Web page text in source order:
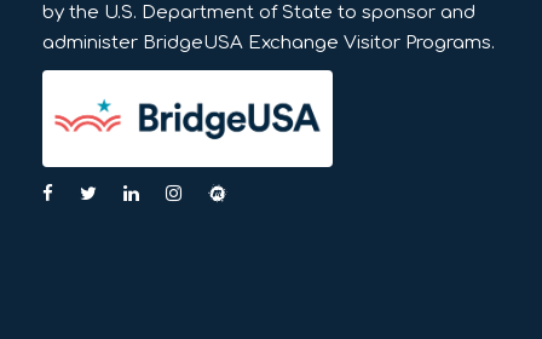
by the U.S. Department of State to sponsor and
administer BridgeUSA Exchange Visitor Programs.